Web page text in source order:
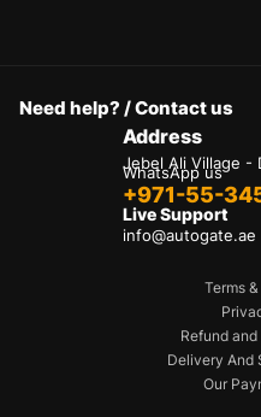
Need help? / Contact us
Address
Jebel Ali Village -
WhatsApp us
+971-55-
Live Support
info@autogate.ae
Terms
Refund
Delivery And
Our